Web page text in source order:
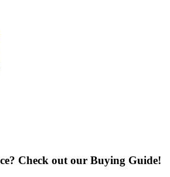
Check out our Buying Guide!